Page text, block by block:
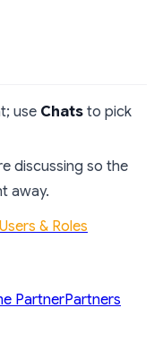
use Chats to pick
away.
Users & Roles
PartnerPartners